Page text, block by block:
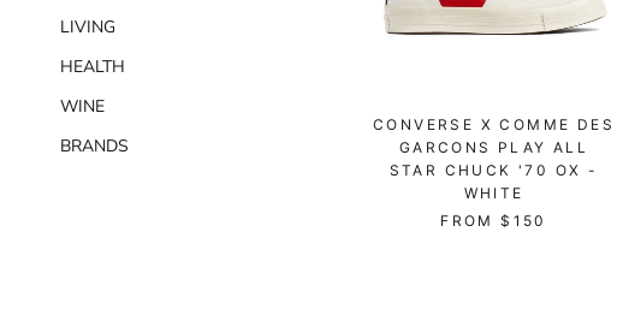
LIVING
HEALTH
WINE
BRANDS
CONVERSE X COMME DES
GARCONS PLAY ALL
STAR CHUCK '70 OX -
WHITE
FROM$150